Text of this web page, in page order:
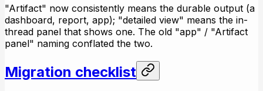
"Artifact" now consistently means the durable output (a
dashboard, report, app); "detailed view" means the in-
thread panel that shows one. The old "app" / "Artifact
panel" naming conflated the two.
Migration checklist